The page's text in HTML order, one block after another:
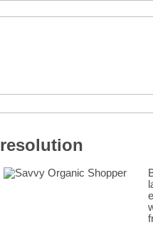
resolution